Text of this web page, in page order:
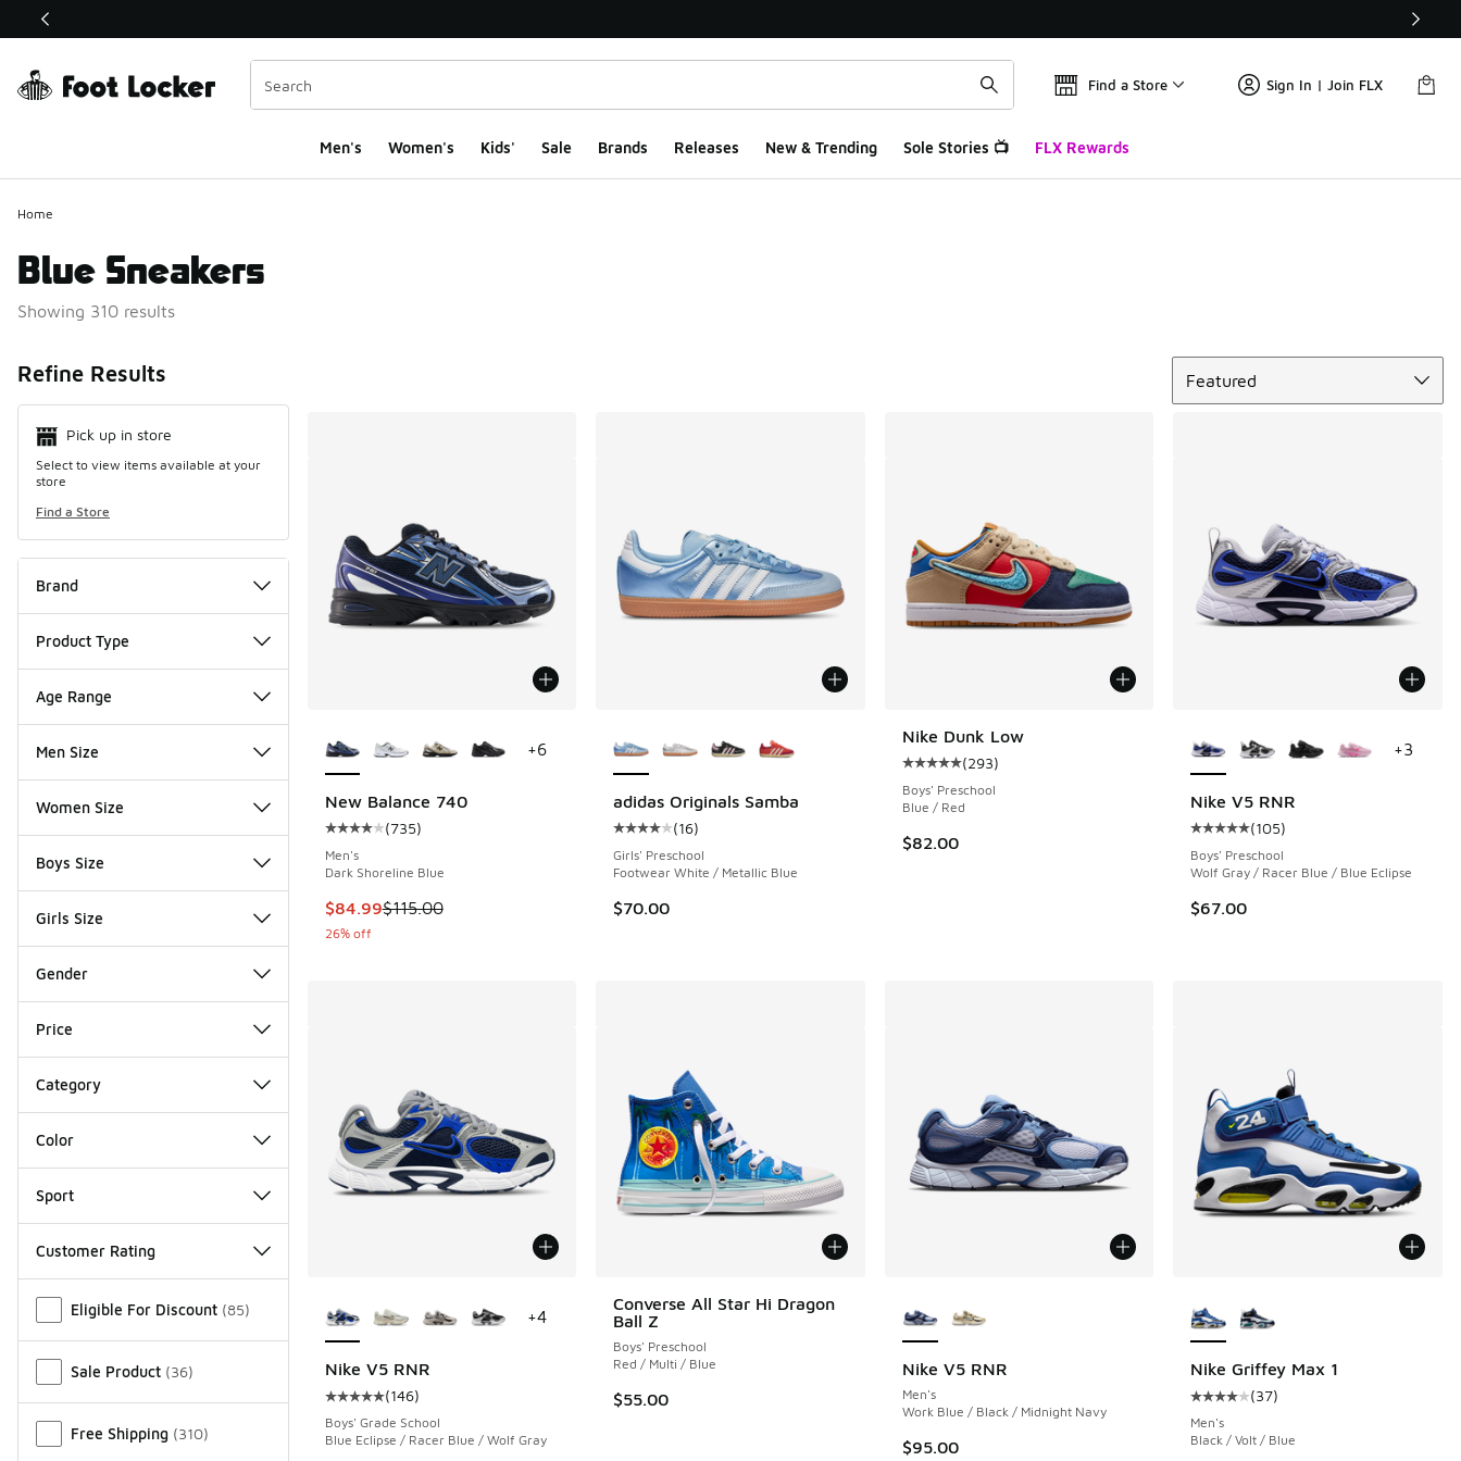
This link will open in a new window
Find a Store Sign In | Join FLX
Men's Women's Kids' Sale Brands Releases New & Trending Sole Stories 📺 FLX Rewards
Home
Blue Sneakers
Showing 310 results
Refine Results
Pick up in store
Select to view items available at your
store
Find a Store
Brand
Product Type
Age Range
Men Size
Women Size
Boys Size
Girls Size
Gender
Price
Category
Color
Sport
Customer Rating
Eligible For Discount (85)
Sale Product (36)
Free Shipping (310)
Featured
New Balance 740
Average customer rating - [4 out of 5 stars], 735 reviews
(735)
Men's
Dark Shoreline Blue
This item is on sale. Price dropped from $115.00 to $84.99
$84.99$115.00
26% off
+6
adidas Originals Samba
Average customer rating - [4 out of 5 stars], 16 reviews
(16)
Girls' Preschool
Footwear White / Metallic Blue
$70.00
Nike Dunk Low
Average customer rating - [5 out of 5 stars], 293 reviews
(293)
Boys' Preschool
Blue / Red
$82.00
Nike V5 RNR
Average customer rating - [5 out
(105)
Boys' Preschool
Wolf Gray / Racer Blue / Blue Eclipse
$67.00
+3
Nike V5 RNR
Average customer rating - [5 out of 5 stars], 146 reviews
(146)
Boys' Grade School
Blue Eclipse / Racer Blue / Wolf Gray
+4
Converse All Star Hi Dragon
Ball Z
Boys' Preschool
Red / Multi / Blue
$55.00
Nike V5 RNR
Men's
Work Blue / Black / Midnight Navy
$95.00
Nike Griffey Max 1
Average customer rating - [4 out
(37)
Men's
Black / Volt / Blue